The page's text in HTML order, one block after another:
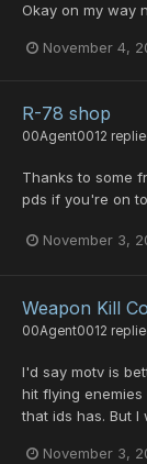
Okay on my way
November 4,
R-78 shop
00Agent0012
Thanks to some
pds if you're on
November 3,
Weapon Kill
00Agent0012
I'd say motv is
hit flying
that ids has. But I
November 3,